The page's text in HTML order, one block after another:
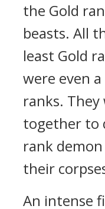
the Gold
beasts. All
least Gold
were even
ranks.
together to
rank
their
An intense